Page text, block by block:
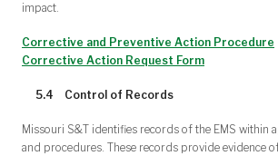
impact.
Corrective and Preventive Action Procedure
Corrective Action Request Form
5.4 Control of Records
Missouri S&T identifies records of the EMS within
and procedures. These records provide evidence